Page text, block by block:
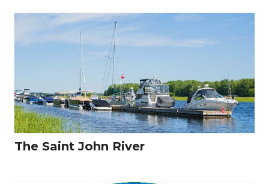
The Saint John River